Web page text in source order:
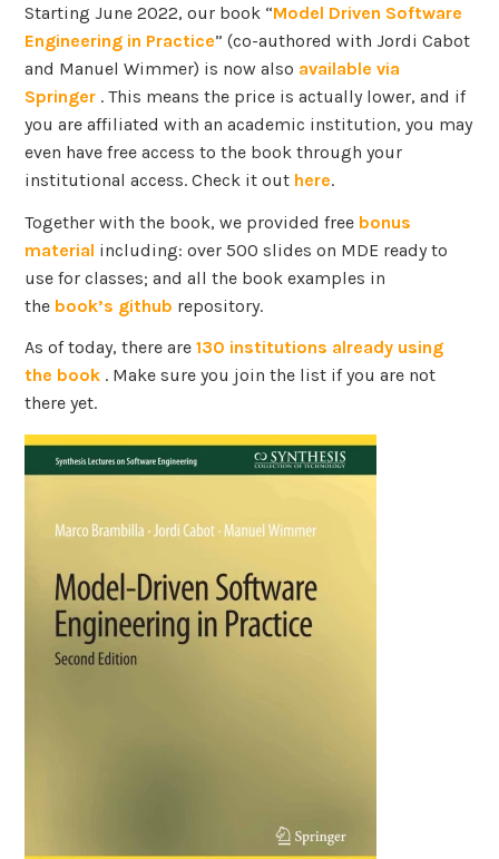
Starting June 2022, our book “Model Driven Software
Engineering in Practice” (co-authored with Jordi Cabot
and Manuel Wimmer) is now also available via
Springer . This means the price is actually lower, and if
you are affiliated with an academic institution, you may
even have free access to the book through your
institutional access. Check it out here.
Together with the book, we provided free bonus
material including: over 500 slides on MDE ready to
use for classes; and all the book examples in
the book’s github repository.
As of today, there are 130 institutions already using
the book . Make sure you join the list if you are not
there yet.